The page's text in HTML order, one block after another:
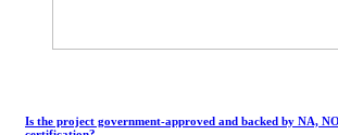
Is the project government-approved and backed by NA,